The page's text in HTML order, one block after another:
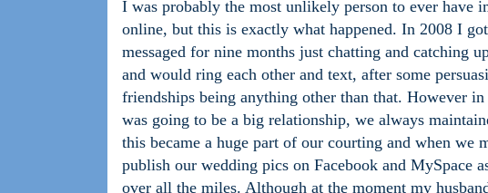
I was probably the most unlikely person to ever have
online, but this is exactly what happened. In 2008 I
messaged for nine months just chatting and catching
and would ring each other and text, after some
friendships being anything other than that. However
was going to be a big relationship, we always
this became a huge part of our courting and when
publish our wedding pics on Facebook and MySpace
over all the miles. Although at the moment my